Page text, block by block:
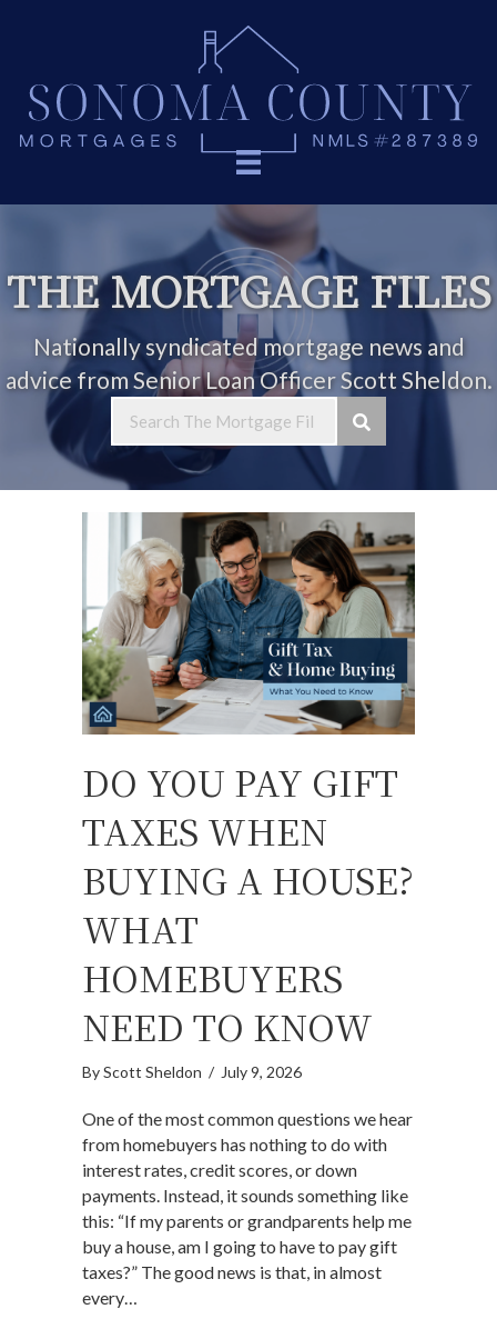
THE MORTGAGE FILES
Nationally syndicated mortgage news and
advice from Senior Loan Officer Scott Sheldon.
DO YOU PAY GIFT
TAXES WHEN
BUYING A HOUSE?
WHAT
HOMEBUYERS
NEED TO KNOW
ByScott Sheldon / July 9, 2026
One of the most common questions we hear
from homebuyers has nothing to do with
interest rates, credit scores, or down
payments. Instead, it sounds something like
this: “If my parents or grandparents help me
buy a house, am I going to have to pay gift
taxes?” The good news is that, in almost
every…